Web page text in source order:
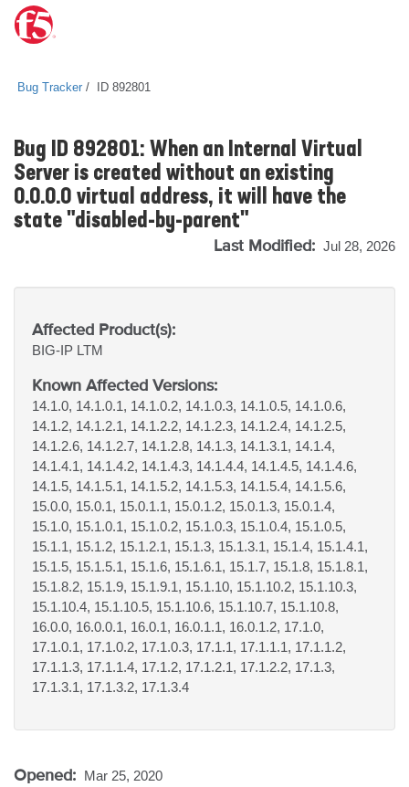
Bug Tracker ID 892801
Bug ID 892801: When an Internal Virtual
Server is created without an existing
0.0.0.0 virtual address, it will have the
state "disabled-by-parent"
Last Modified: Jul 28, 2026
Affected Product(s):
BIG-IP LTM
Known Affected Versions:
14.1.0, 14.1.0.1, 14.1.0.2, 14.1.0.3, 14.1.0.5, 14.1.0.6,
14.1.2, 14.1.2.1, 14.1.2.2, 14.1.2.3, 14.1.2.4, 14.1.2.5,
14.1.2.6, 14.1.2.7, 14.1.2.8, 14.1.3, 14.1.3.1, 14.1.4,
14.1.4.1, 14.1.4.2, 14.1.4.3, 14.1.4.4, 14.1.4.5, 14.1.4.6,
14.1.5, 14.1.5.1, 14.1.5.2, 14.1.5.3, 14.1.5.4, 14.1.5.6,
15.0.0, 15.0.1, 15.0.1.1, 15.0.1.2, 15.0.1.3, 15.0.1.4,
15.1.0, 15.1.0.1, 15.1.0.2, 15.1.0.3, 15.1.0.4, 15.1.0.5,
15.1.1, 15.1.2, 15.1.2.1, 15.1.3, 15.1.3.1, 15.1.4, 15.1.4.1,
15.1.5, 15.1.5.1, 15.1.6, 15.1.6.1, 15.1.7, 15.1.8, 15.1.8.1,
15.1.8.2, 15.1.9, 15.1.9.1, 15.1.10, 15.1.10.2, 15.1.10.3,
15.1.10.4, 15.1.10.5, 15.1.10.6, 15.1.10.7, 15.1.10.8,
16.0.0, 16.0.0.1, 16.0.1, 16.0.1.1, 16.0.1.2, 17.1.0,
17.1.0.1, 17.1.0.2, 17.1.0.3, 17.1.1, 17.1.1.1, 17.1.1.2,
17.1.1.3, 17.1.1.4, 17.1.2, 17.1.2.1, 17.1.2.2, 17.1.3,
17.1.3.1, 17.1.3.2, 17.1.3.4
Opened: Mar 25, 2020